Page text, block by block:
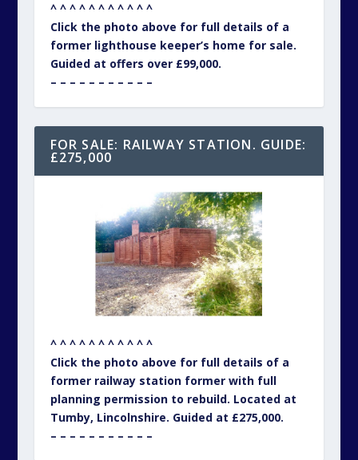
^ ^ ^ ^ ^ ^ ^ ^ ^ ^ ^
Click the photo above for full details of a
former lighthouse keeper’s home for sale.
Guided at offers over £99,000.
– – – – – – – – – – –
FOR SALE: RAILWAY STATION. GUIDE:
£275,000
^ ^ ^ ^ ^ ^ ^ ^ ^ ^ ^
Click the photo above for full details of a
former railway station former with full
planning permission to rebuild. Located at
Tumby, Lincolnshire. Guided at £275,000.
– – – – – – – – – – –